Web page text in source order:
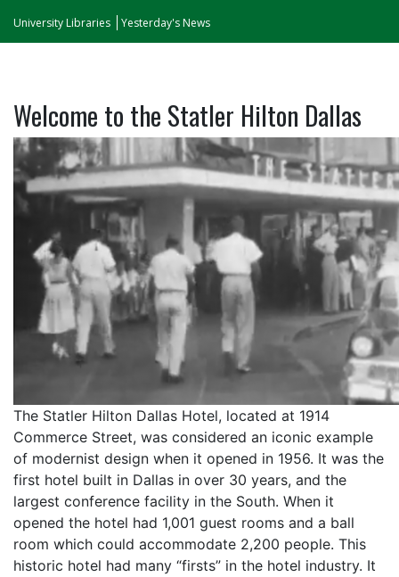
University Libraries Yesterday's News
Welcome to the Statler Hilton Dallas
The Statler Hilton Dallas Hotel, located at 1914
Commerce Street, was considered an iconic example
of modernist design when it opened in 1956. It was the
first hotel built in Dallas in over 30 years, and the
largest conference facility in the South. When it
opened the hotel had 1,001 guest rooms and a ball
room which could accommodate 2,200 people. This
historic hotel had many “firsts” in the hotel industry. It